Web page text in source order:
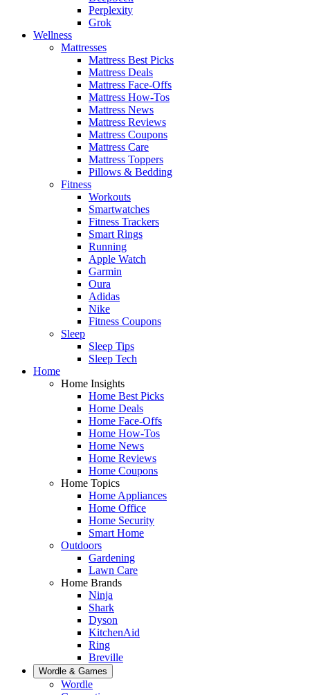
Perplexity
Grok
Wellness
Mattresses
Mattress Best Picks
Mattress Deals
Mattress Face-Offs
Mattress How-Tos
Mattress News
Mattress Reviews
Mattress Coupons
Mattress Care
Mattress Toppers
Pillows & Bedding
Fitness
Workouts
Smartwatches
Fitness Trackers
Smart Rings
Running
Apple Watch
Garmin
Oura
Adidas
Nike
Fitness Coupons
Sleep
Sleep Tips
Sleep Tech
Home
Home Insights
Home Best Picks
Home Deals
Home Face-Offs
Home How-Tos
Home News
Home Reviews
Home Coupons
Home Topics
Home Appliances
Home Office
Home Security
Smart Home
Outdoors
Gardening
Lawn Care
Home Brands
Ninja
Shark
Dyson
KitchenAid
Ring
Breville
Wordle & Games
Wordle